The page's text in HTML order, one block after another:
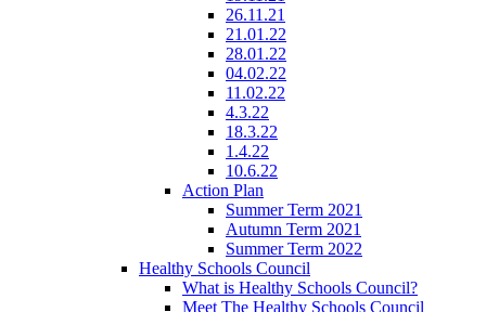
26.11.21
21.01.22
28.01.22
04.02.22
11.02.22
4.3.22
18.3.22
1.4.22
10.6.22
Action Plan
Summer Term 2021
Autumn Term 2021
Summer Term 2022
Healthy Schools Council
What is Healthy Schools Council?
Meet The Healthy Schools Council